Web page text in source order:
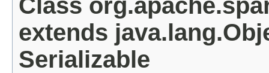
extends
Serializable